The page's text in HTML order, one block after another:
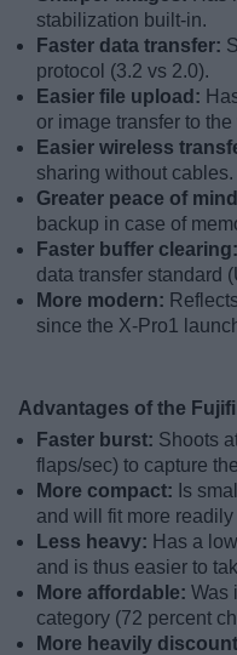
stabilization built-in.
Faster data transfer:
protocol (3.2 vs 2.0).
Easier file upload:
or image transfer to the
Easier wireless
sharing without cables.
Greater peace of
backup in case of
Faster buffer clearing:
data transfer standard
More modern:
since the X-Pro1
Advantages of the
Faster burst: Shoots
flaps/sec) to capture
More compact: Is
and will fit more
Less heavy: Has a
and is thus easier to
More affordable: Was
category (72 percent
More heavily